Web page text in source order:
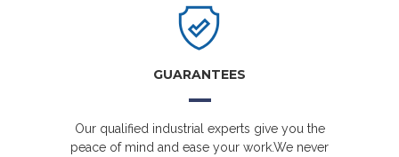
GUARANTEES
Our qualified industrial experts give you the
peace of mind and ease your work.We never